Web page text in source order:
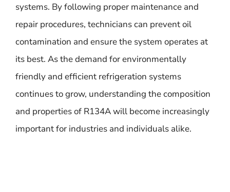
systems. By following proper maintenance and
repair procedures, technicians can prevent oil
contamination and ensure the system operates at
its best. As the demand for environmentally
friendly and efficient refrigeration systems
continues to grow, understanding the composition
and properties of R134A will become increasingly
important for industries and individuals alike.